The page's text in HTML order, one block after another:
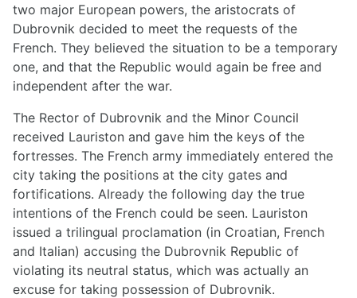
two major European powers, the aristocrats of
Dubrovnik decided to meet the requests of the
French. They believed the situation to be a temporary
one, and that the Republic would again be free and
independent after the war.
The Rector of Dubrovnik and the Minor Council
received Lauriston and gave him the keys of the
fortresses. The French army immediately entered the
city taking the positions at the city gates and
fortifications. Already the following day the true
intentions of the French could be seen. Lauriston
issued a trilingual proclamation (in Croatian, French
and Italian) accusing the Dubrovnik Republic of
violating its neutral status, which was actually an
excuse for taking possession of Dubrovnik.